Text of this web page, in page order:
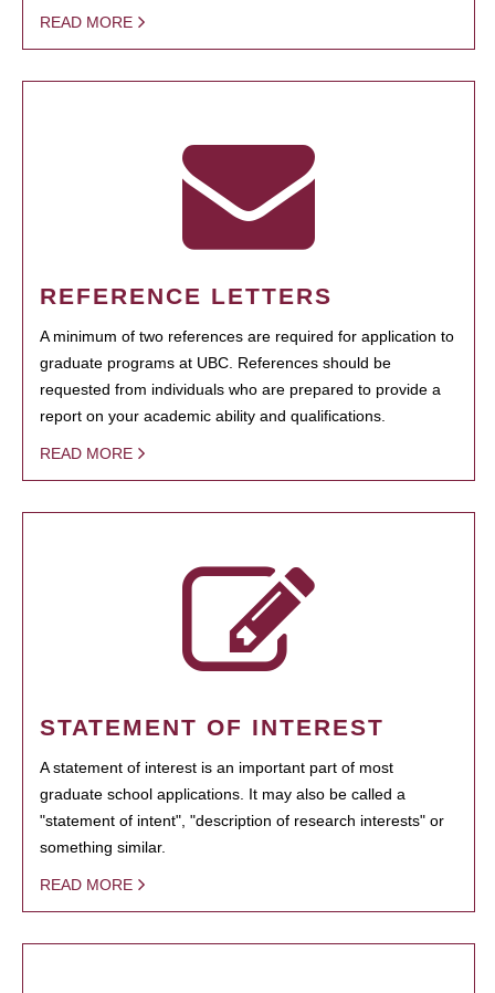
READ MORE
REFERENCE LETTERS
A minimum of two references are required for application to
graduate programs at UBC. References should be
requested from individuals who are prepared to provide a
report on your academic ability and qualifications.
READ MORE
STATEMENT OF INTEREST
A statement of interest is an important part of most
graduate school applications. It may also be called a
"statement of intent", "description of research interests" or
something similar.
READ MORE